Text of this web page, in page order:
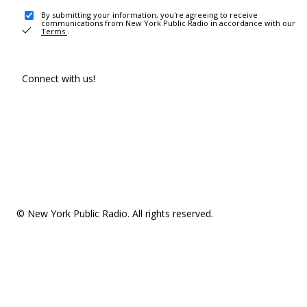
By submitting your information, you're agreeing to receive
communications from New York Public Radio in accordance with our
Terms .
Connect with us!
© New York Public Radio. All rights reserved.